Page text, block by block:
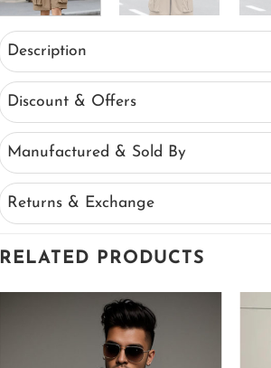
Description
Discount & Offers
Manufactured & Sold By
Returns & Exchange
RELATED PRODUCTS